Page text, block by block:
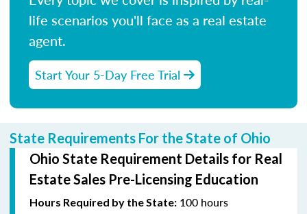
life scenarios you'll face as a real estate
agent.
Start Your 5-Day Free Trial
State Requirements For the State of Ohio
Ohio State Requirement Details for Real
Estate Sales Pre-Licensing Education
Hours Required by the State: 100 hours